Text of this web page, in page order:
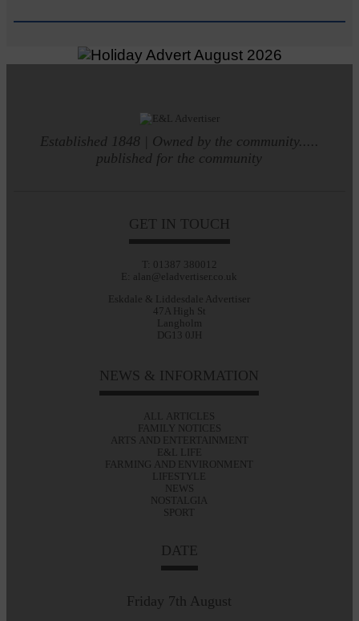
Established 1848 | Owned by the community.....
published for the community
GET IN TOUCH
T: 01387 380012
E: alan@eladvertiser.co.uk
Eskdale & Liddesdale Advertiser
47A High St
Langholm
DG13 0JH
NEWS & INFORMATION
ALL ARTICLES
FAMILY NOTICES
ARTS AND ENTERTAINMENT
E&L LIFE
FARMING AND ENVIRONMENT
LIFESTYLE
NEWS
NOSTALGIA
SPORT
DATE
Friday 7th August